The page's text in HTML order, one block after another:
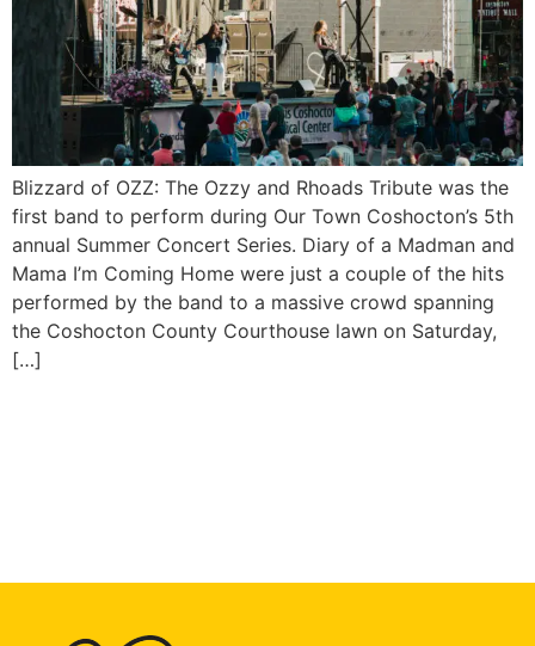
Blizzard of OZZ: The Ozzy and Rhoads Tribute was the
first band to perform during Our Town Coshocton’s 5th
annual Summer Concert Series. Diary of a Madman and
Mama I’m Coming Home were just a couple of the hits
performed by the band to a massive crowd spanning
the Coshocton County Courthouse lawn on Saturday,
[…]